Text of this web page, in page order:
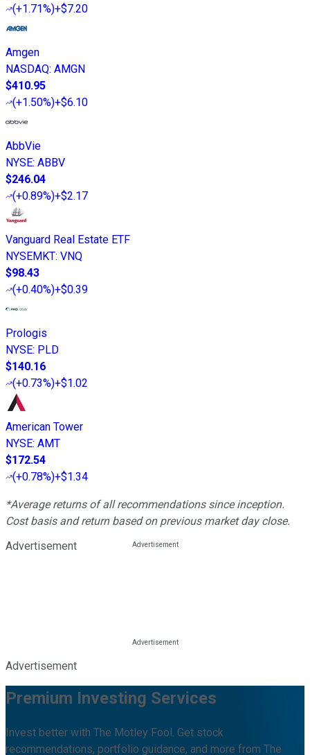
(+1.71%)+$7.20
Amgen
NASDAQ: AMGN
$410.95
(+1.50%)+$6.10
AbbVie
NYSE: ABBV
$246.04
(+0.89%)+$2.17
Vanguard Real Estate ETF
NYSEMKT: VNQ
$98.43
(+0.40%)+$0.39
Prologis
NYSE: PLD
$140.16
(+0.73%)+$1.02
American Tower
NYSE: AMT
$172.54
(+0.78%)+$1.34
*Average returns of all recommendations since inception.
Cost basis and return based on previous market day close.
Advertisement
Advertisement
Premium Investing Services
Invest better with The Motley Fool. Get stock
recommendations, portfolio guidance, and more from The